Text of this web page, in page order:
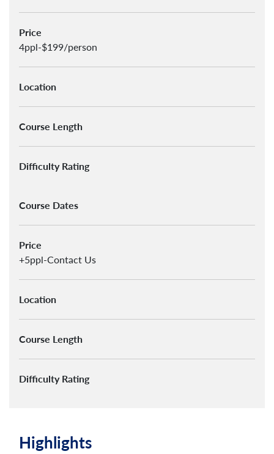
Price
4ppl-$199/person
Location
Course Length
Difficulty Rating
Course Dates
Price
+5ppl-Contact Us
Location
Course Length
Difficulty Rating
Highlights